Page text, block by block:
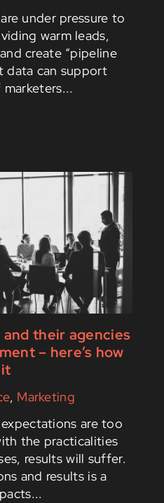
under pressure to
warm leads,
create “pipeline
data can support
their agencies
– here’s how
, Marketing
are too
the practicalities
results will suffer.
and results is a